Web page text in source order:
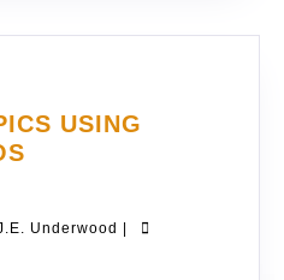
USING
USING
Underwood J.E.
|